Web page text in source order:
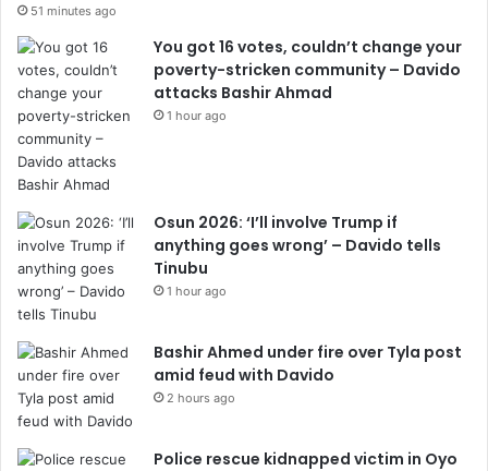
51 minutes ago
You got 16 votes, couldn’t change your
poverty-stricken community – Davido
attacks Bashir Ahmad
1 hour ago
Osun 2026: ‘I’ll involve Trump if
anything goes wrong’ – Davido tells
Tinubu
1 hour ago
Bashir Ahmed under fire over Tyla post
amid feud with Davido
2 hours ago
Police rescue kidnapped victim in Oyo